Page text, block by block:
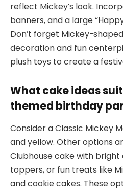
reflect Mickey’s look.
banners, and a large
Don’t forget Mickey-
decoration and fun
plush toys to create a
What cake ideas
themed birthday
Consider a Classic Mickey
and yellow. Other options
Clubhouse cake with
toppers, or fun treats like
and cookie cakes. These